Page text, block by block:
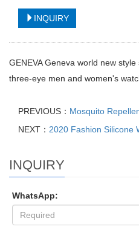
INQUIRY
GENEVA Geneva world new
three-eye men and women's
PREVIOUS： Mosquito
NEXT： 2020 Fashion Silicone
INQUIRY
WhatsApp: